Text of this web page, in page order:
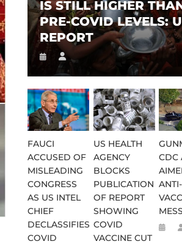
IS STILL HIGHER
PRE-COVID LEVELS:
REPORT
FAUCI
ACCUSED OF
MISLEADING
CONGRESS
AS US INTEL
CHIEF
DECLASSIFIES
COVID
US HEALTH
AGENCY
BLOCKS
PUBLICATION
OF REPORT
SHOWING
COVID
VACCINE CUT
CDC
ANTI-